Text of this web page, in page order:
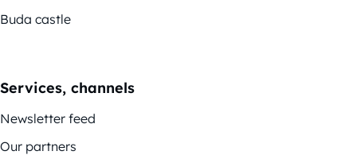
Buda castle
Services, channels
Newsletter feed
Our partners